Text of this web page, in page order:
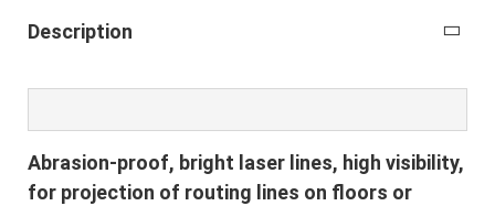
Description
Abrasion-proof, bright laser lines, high visibility,
for projection of routing lines on floors or